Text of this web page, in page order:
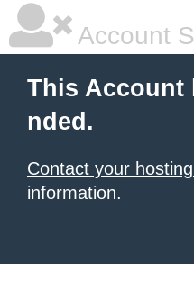
Account
This Account
nded.
Contact your
information.